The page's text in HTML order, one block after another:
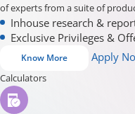
of experts from a suite of
Inhouse research &
Exclusive Privileges &
Know More Apply
Calculators